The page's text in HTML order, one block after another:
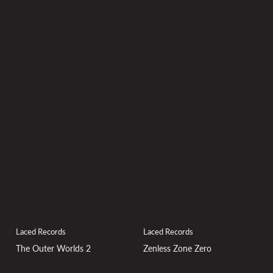
Laced Records
The Outer Worlds 2
Laced Records
Zenless Zone Zero